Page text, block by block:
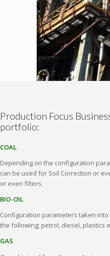
Production Focus
portfolio:
COAL
Depending on the configuration
can be used for Soil Correction or
or even filters.
BIO-OIL
Configuration parameters taken
the following; petrol, diesel, plastics
GAS